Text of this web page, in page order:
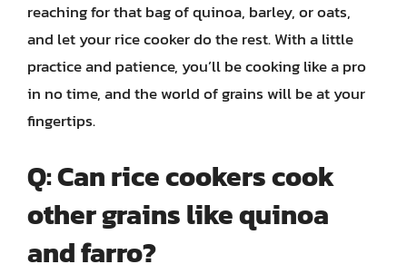
reaching for that bag of quinoa, barley, or oats,
and let your rice cooker do the rest. With a little
practice and patience, you’ll be cooking like a pro
in no time, and the world of grains will be at your
fingertips.
Q: Can rice cookers cook
other grains like quinoa
and farro?